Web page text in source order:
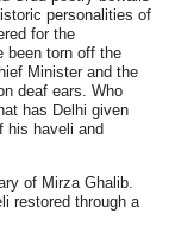
personalities of
for the
been torn off the
Minister and the
deaf ears. Who
has Delhi given
his haveli and
of Mirza Ghalib.
restored through a